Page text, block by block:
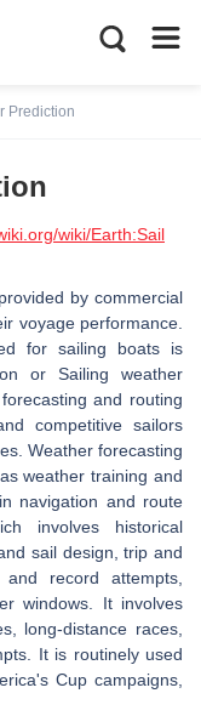
Prediction
wiki/Earth:Sail
by commercial
voyage performance.
for sailing boats is
or Sailing weather
and routing
competitive sailors
Weather forecasting
weather training and
navigation and route
involves historical
sail design, trip and
record attempts,
windows. It involves
long-distance races,
It is routinely used
Cup campaigns,